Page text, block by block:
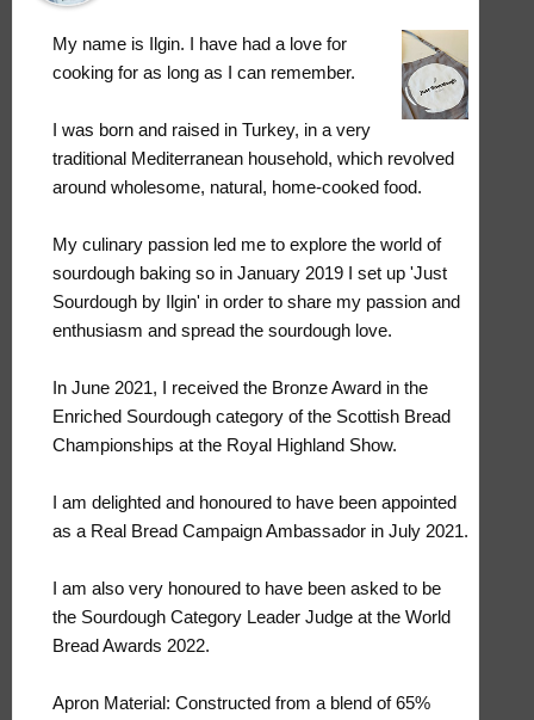
My name is Ilgin. I have had a love for
cooking for as long as I can remember.
I was born and raised in Turkey, in a very
traditional Mediterranean household, which revolved
around wholesome, natural, home-cooked food.
My culinary passion led me to explore the world of
sourdough baking so in January 2019 I set up 'Just
Sourdough by Ilgin' in order to share my passion and
enthusiasm and spread the sourdough love.
In June 2021, I received the Bronze Award in the
Enriched Sourdough category of the Scottish Bread
Championships at the Royal Highland Show.
I am delighted and honoured to have been appointed
as a Real Bread Campaign Ambassador in July 2021.
I am also very honoured to have been asked to be
the Sourdough Category Leader Judge at the World
Bread Awards 2022.
Apron Material: Constructed from a blend of 65%